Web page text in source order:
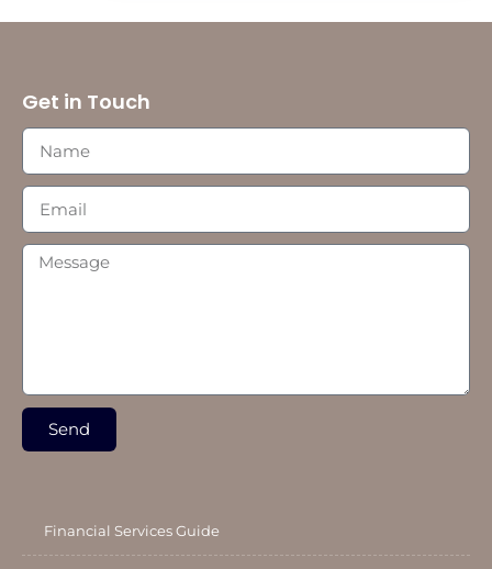
Get in Touch
Send
Financial Services Guide